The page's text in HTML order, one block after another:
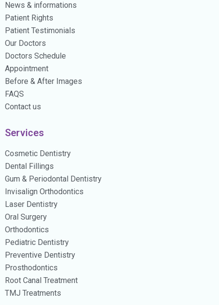
News & informations
Patient Rights
Patient Testimonials
Our Doctors
Doctors Schedule
Appointment
Before & After Images
FAQS
Contact us
Services
Cosmetic Dentistry
Dental Fillings
Gum & Periodontal Dentistry
Invisalign Orthodontics
Laser Dentistry
Oral Surgery
Orthodontics
Pediatric Dentistry
Preventive Dentistry
Prosthodontics
Root Canal Treatment
TMJ Treatments